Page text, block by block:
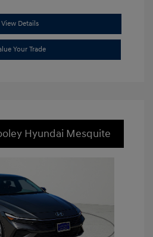
View Details
Your Trade
Hyundai Mesquite